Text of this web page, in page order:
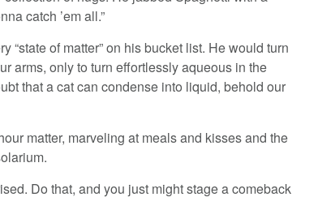
catch ’em all.”
“state of matter” on his bucket list. He would turn
arms, only to turn effortlessly aqueous in the
that a cat can condense into liquid, behold our
matter, marveling at meals and kisses and the
Do that, and you just might stage a comeback